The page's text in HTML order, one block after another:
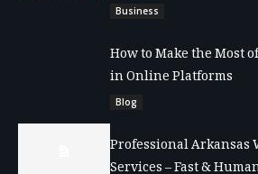
Business
How to Make the Most
in Online Platforms
Blog
Professional Arkansas
Services – Fast &